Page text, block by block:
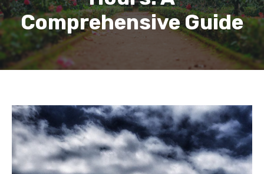
Comprehensive Guide